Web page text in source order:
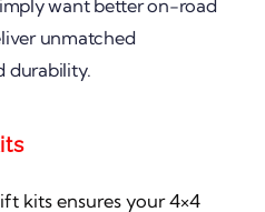
want better on-road
unmatched
durability.
kits ensures your 4×4